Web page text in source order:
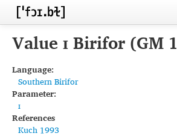
Home
Inventories
Segments
Value ɪ Birifor (GM
Language:
Southern Birifor
Parameter:
ɪ
References
Kuch 1993